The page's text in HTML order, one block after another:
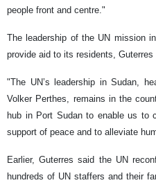
people front and centre."
The leadership of the UN mission
provide aid to its residents, Guterres
"The UN’s leadership in Sudan,
Volker Perthes, remains in the
hub in Port Sudan to enable us to
support of peace and to alleviate
Earlier, Guterres said the UN
hundreds of UN staffers and their